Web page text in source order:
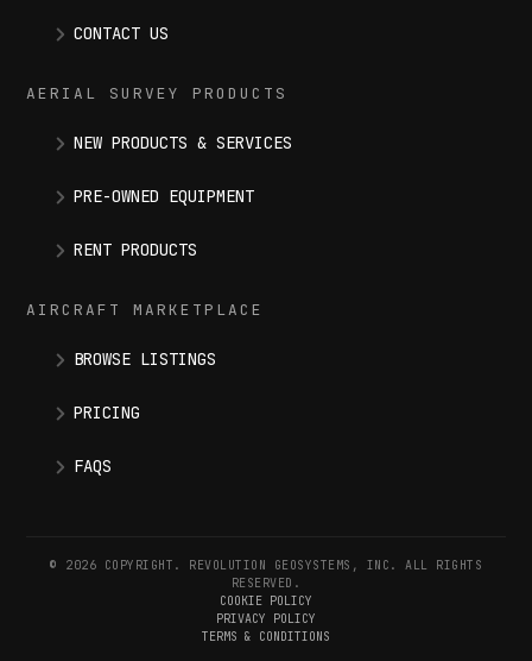
CONTACT US
AERIAL SURVEY PRODUCTS
NEW PRODUCTS & SERVICES
PRE-OWNED EQUIPMENT
RENT PRODUCTS
AIRCRAFT MARKETPLACE
BROWSE LISTINGS
PRICING
FAQS
© 2026 COPYRIGHT. REVOLUTION GEOSYSTEMS, INC. ALL RIGHTS
RESERVED.
COOKIE POLICY
PRIVACY POLICY
TERMS & CONDITIONS